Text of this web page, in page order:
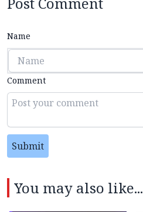
Name
Comment
Submit
You may also like...